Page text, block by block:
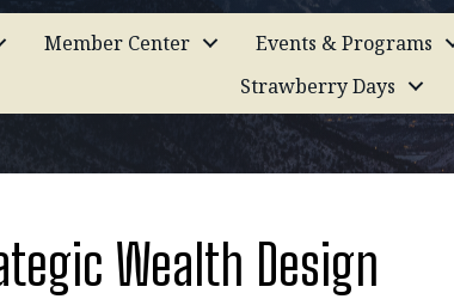
Member Center Events & Programs
Strawberry Days
Wealth Design